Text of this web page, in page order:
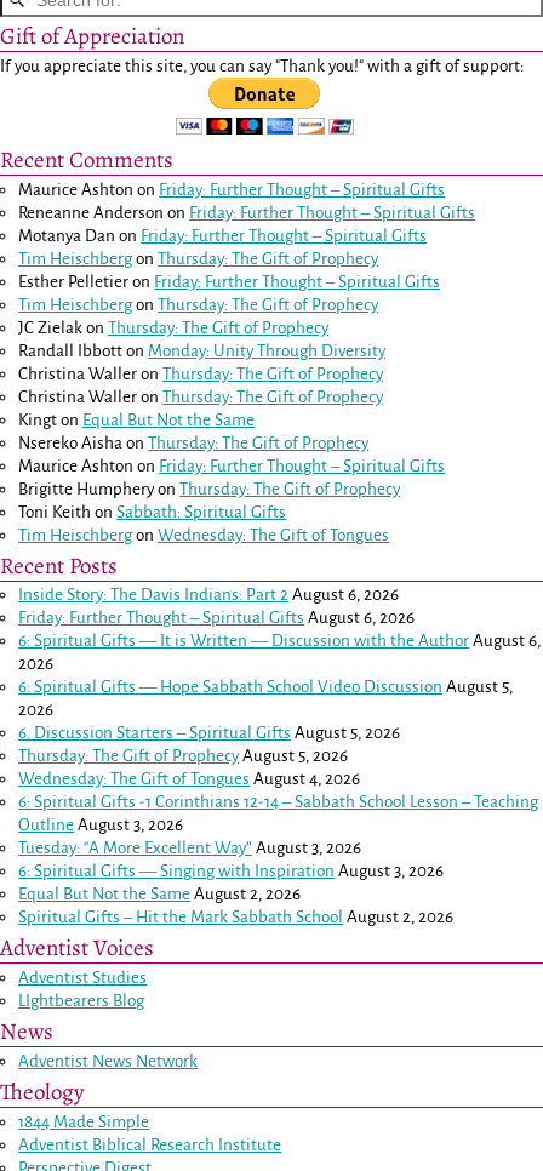
Gift of Appreciation
If you appreciate this site, you can say "Thank you!" with a gift of support:
Recent Comments
Maurice Ashton on Friday: Further Thought – Spiritual Gifts
Reneanne Anderson on Friday: Further Thought – Spiritual Gifts
Motanya Dan on Friday: Further Thought – Spiritual Gifts
Tim HeischbergonThursday: The Gift of Prophecy
Esther Pelletier on Friday: Further Thought – Spiritual Gifts
Tim HeischbergonThursday: The Gift of Prophecy
JC Zielak onThursday: The Gift of Prophecy
Randall Ibbott on Monday: Unity Through Diversity
Christina Waller onThursday: The Gift of Prophecy
Christina Waller onThursday: The Gift of Prophecy
Kingt on Equal But Not the Same
Nsereko Aisha onThursday: The Gift of Prophecy
Maurice Ashton on Friday: Further Thought – Spiritual Gifts
Brigitte HumpheryonThursday: The Gift of Prophecy
Toni Keith onSabbath: Spiritual Gifts
Tim HeischbergonWednesday: The Gift of Tongues
Recent Posts
Inside Story: The Davis Indians: Part 2 August 6, 2026
Friday: Further Thought – Spiritual Gifts August 6, 2026
6: Spiritual Gifts — It is Written — Discussion with the Author August 6,
2026
6: Spiritual Gifts — Hope Sabbath School Video Discussion August 5,
2026
6. Discussion Starters – Spiritual Gifts August 5, 2026
Thursday: The Gift of Prophecy August 5, 2026
Wednesday: The Gift of Tongues August 4, 2026
6: Spiritual Gifts -1 Corinthians 12-14– Sabbath School Lesson – Teaching
Outline August 3, 2026
Tuesday: “A More Excellent Way” August 3, 2026
6: Spiritual Gifts — Singing with Inspiration August 3, 2026
Equal But Not the Same August 2, 2026
Spiritual Gifts – Hit the Mark Sabbath School August 2, 2026
Adventist Voices
Adventist Studies
LIghtbearers Blog
News
Adventist News Network
Theology
1844 Made Simple
Adventist Biblical Research Institute